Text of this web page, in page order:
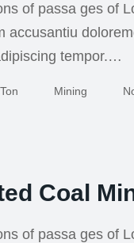
of passa ges of
accusantiu
tempor.…
Mining
Coal
of passa ges of